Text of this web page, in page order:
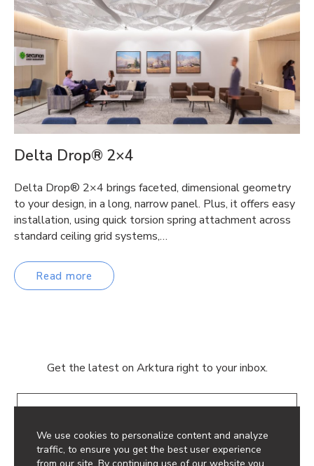
We use cookies to personalize content and analyze
traffic, to ensure you get the best user experience
Delta Drop® 2×4
Delta Drop® 2×4 brings faceted, dimensional geometry
to your design, in a long, narrow panel. Plus, it offers easy
installation, using quick torsion spring attachment across
standard ceiling grid systems,…
Read more
Get the latest on Arktura right to your inbox.